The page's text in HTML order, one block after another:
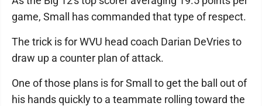
game, Small has commanded that type of respect.
The trick is for WVU head coach Darian DeVries to
draw up a counter plan of attack.
One of those plans is for Small to get the ball out of
his hands quickly to a teammate rolling toward the